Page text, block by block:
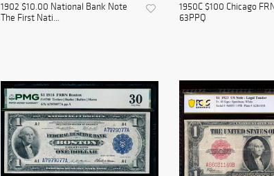
1902 $10.00 National Bank Note
The First Nati...
1950C $100 Chicago
63PPQ